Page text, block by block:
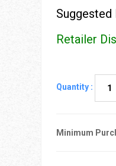
Suggested
Retailer
Quantity :
Minimum